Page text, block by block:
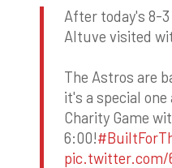
After today's 8-
Altuve visited
The Astros are
it's a special
Charity Game
6:00!
pic.twitter.com/